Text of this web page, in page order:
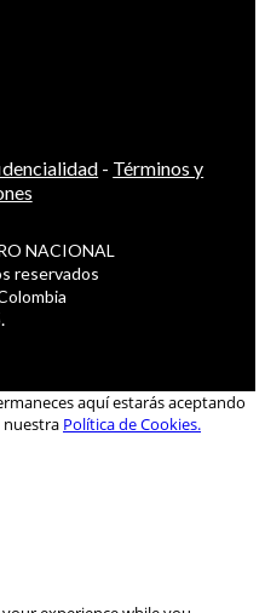
- Términos y
NACIONAL
reservados
aquí estarás aceptando
nuestra Política de Cookies.